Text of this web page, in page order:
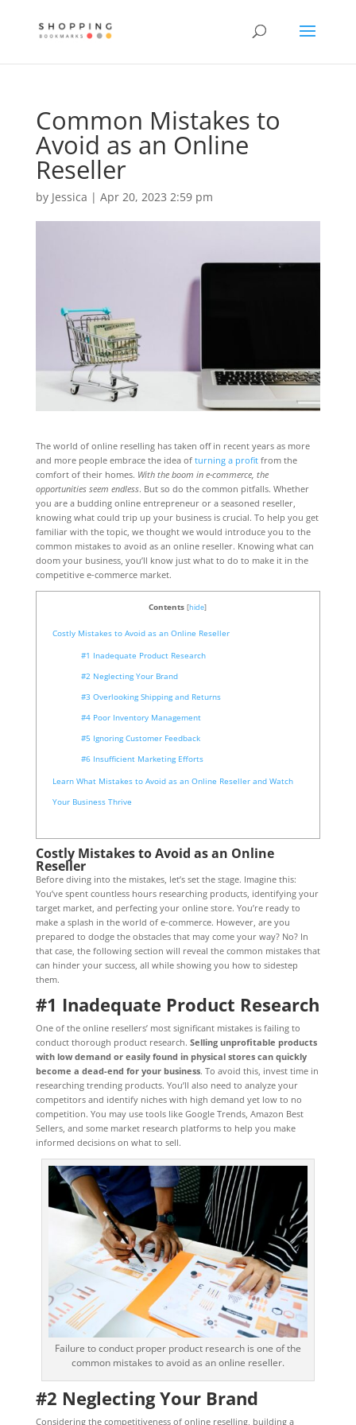
Common Mistakes to
Avoid as an Online
Reseller
by Jessica | Apr 20, 2023 2:59 pm
The world of online reselling has taken off in recent years as more
and more people embrace the idea of turning a profitfrom the
comfort of their homes. With the boom in e-commerce, the
opportunities seem endless. But so do the common pitfalls. Whether
you are a budding online entrepreneur or a seasoned reseller,
knowing what could trip up your business is crucial. To help you get
familiar with the topic, we thought we would introduce you to the
common mistakes to avoid as an online reseller. Knowing what can
doom your business, you’ll know just what to do to make it in the
competitive e-commerce market.
Contents [hide]
Costly Mistakes to Avoid as an Online Reseller
#1 Inadequate Product Research
#2 Neglecting Your Brand
#3 Overlooking Shipping and Returns
#4 Poor Inventory Management
#5 Ignoring Customer Feedback
#6 Insufficient Marketing Efforts
Learn What Mistakes to Avoid as an Online Reseller and Watch
Your Business Thrive
Costly Mistakes to Avoid as an Online
Reseller
Before diving into the mistakes, let’s set the stage. Imagine this:
You’ve spent countless hours researching products, identifying your
target market, and perfecting your online store. You’re ready to
make a splash in the world of e-commerce. However, are you
prepared to dodge the obstacles that may come your way? No? In
that case, the following section will reveal the common mistakes that
can hinder your success, all while showing you how to sidestep
them.
#1 Inadequate Product Research
One of the online resellers’ most significant mistakes is failing to
conduct thorough product research. Selling unprofitable products
with low demand or easily found in physical stores can quickly
become a dead-end for your business. To avoid this, invest time in
researching trending products. You’ll also need to analyze your
competitors and identify niches with high demand yet low to no
competition. You may use tools like Google Trends, Amazon Best
Sellers, and some market research platforms to help you make
informed decisions on what to sell.
Failure to conduct proper product research is one of the
common mistakes to avoid as an online reseller.
#2 Neglecting Your Brand
Considering the competitiveness of online reselling, building a